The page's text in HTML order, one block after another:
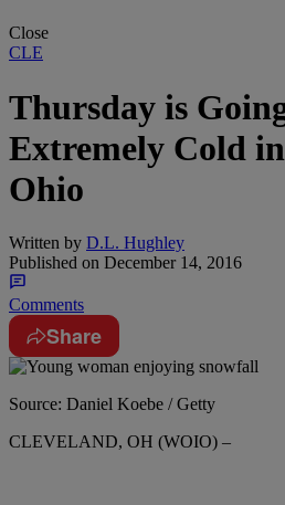
Close
CLE
Thursday is
Extremely Cold
Ohio
Written by D.L. Hughley
Published on December 14, 2016
Comments
Share
Source: Daniel Koebe / Getty
CLEVELAND, OH (WOIO) –